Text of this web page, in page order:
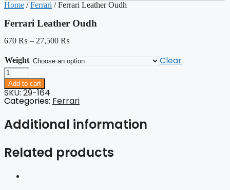
Home /Ferrari / Ferrari Leather Oudh
Ferrari Leather Oudh
670 ₨ – 27,500 ₨
Weight Clear
Ferrari
Leather
Oudh
quantity
Add to cart
SKU: 29-164
Categories: Ferrari
Additional information
Related products